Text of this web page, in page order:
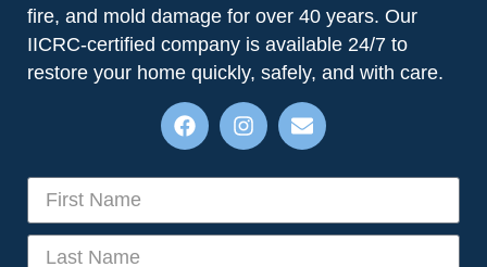
fire, and mold damage for over 40 years. Our
IICRC-certified company is available 24/7 to
restore your home quickly, safely, and with care.